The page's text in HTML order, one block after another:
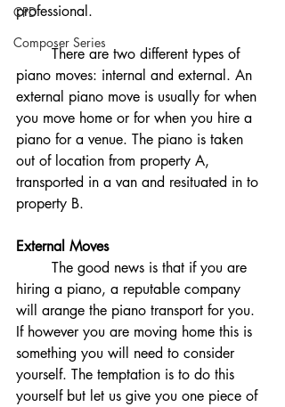
CPD
Composer Series
professional.
	There are two different types of
piano moves: internal and external. An
external piano move is usually for when
you move home or for when you hire a
piano for a venue. The piano is taken
out of location from property A,
transported in a van and resituated in to
property B.
External Moves
hiring a piano, a reputable company
will arange the piano transport for you.
If however you are moving home this is
something you will need to consider
yourself. The temptation is to do this
yourself but let us give you one piece of